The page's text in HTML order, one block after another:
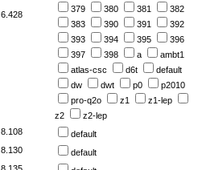
6.428
379
380 381
382
383
390 391
392
393
394 395
396
397
398 a
ambt1
atlas-csc
d6t
default
dw
dwt p0
p2010
pro-q2o
z1
z1-lep
z2
z2-lep
8.108
default
8.130
default